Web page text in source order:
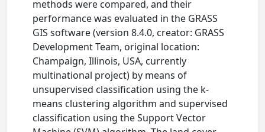
methods were compared, and their
performance was evaluated in the GRASS
GIS software (version 8.4.0, creator: GRASS
Development Team, original location:
Champaign, Illinois, USA, currently
multinational project) by means of
unsupervised classification using the k-
means clustering algorithm and supervised
classification using the Support Vector